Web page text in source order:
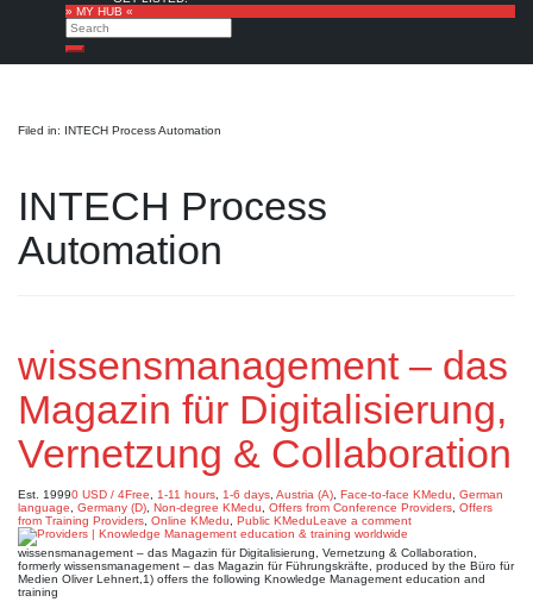
» MY HUB «
Search
Search
Filed in: INTECH Process Automation
INTECH Process
Automation
wissensmanagement – das
Magazin für Digitalisierung,
Vernetzung & Collaboration
Est. 19990 USD / 4Free 1-11 hours 1-6 days Austria (A) Face-to-face KMedu
German
language
Germany (D) Non-degree KMedu Offers from Conference Providers Offers
from Training Providers Online KMedu Public KMeduLeave a comment
wissensmanagement – das Magazin für Digitalisierung, Vernetzung & Collaboration,
formerly wissensmanagement – das Magazin für Führungskräfte, produced by the Büro für
Medien Oliver Lehnert,1) offers the following Knowledge Management education and
training